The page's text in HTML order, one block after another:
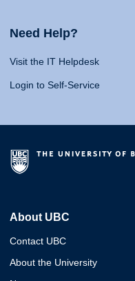
Need Help?
Visit the IT Helpdesk
Login to Self-Service
About UBC
Contact UBC
About the University